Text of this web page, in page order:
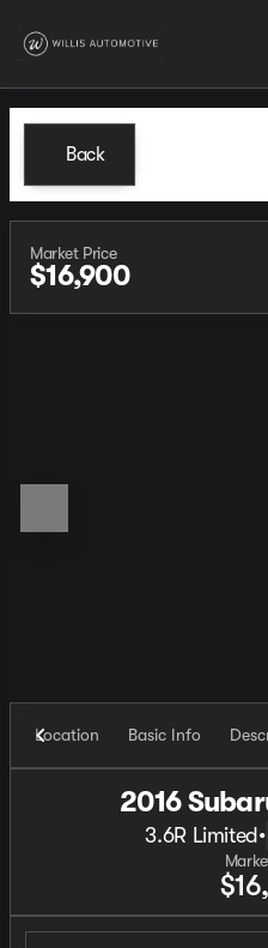
Back
Market Price
$16,900
Location Basic Info
2016
3.6R Limited•